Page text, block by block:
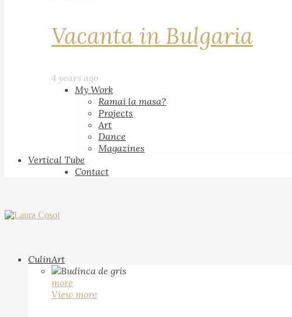
Vacanta in Bulgaria
4 years ago
My Work
Ramai la masa?
Projects
Art
Dance
Magazines
Vertical Tube
Contact
CulinArt
more
View more